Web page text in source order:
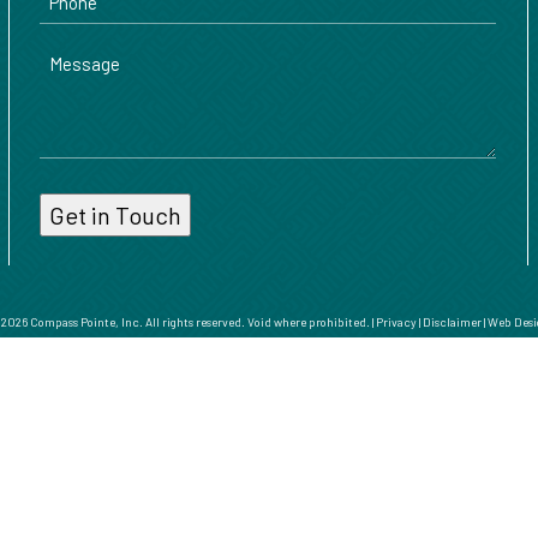
Message
Compass Pointe, Inc. All rights reserved. Void where prohibited. | Privacy| Disclaimer|Web